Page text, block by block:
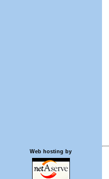
Web hosting by